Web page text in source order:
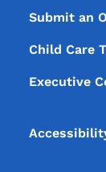
Submit an
Child Care
Executive